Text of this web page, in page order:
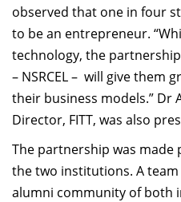
observed that one in four
to be an entrepreneur.
technology, the
– NSRCEL – will give them
their business models.” Dr
Director, FITT, was also
The partnership was made
the two institutions. A
alumni community of both